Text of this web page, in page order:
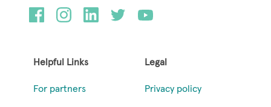
Helpful Links
For partners
Legal
Privacy policy